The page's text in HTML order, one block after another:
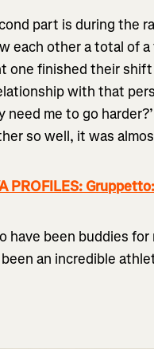
part is during the
each other a total of
one finished their
with that
need me to go
so well, it was
PROFILES:
have been buddies for
an incredible